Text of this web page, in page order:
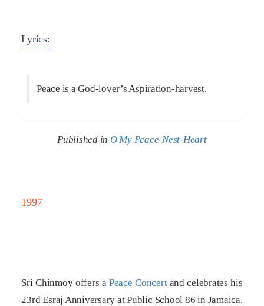
Lyrics:
Peace is a God-lover’s Aspiration-harvest.
Published in O My Peace-Nest-Heart
1997
Sri Chinmoy offers a Peace Concertand celebrates his
23rd Esraj Anniversary at Public School 86 in Jamaica,